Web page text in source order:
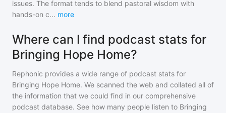
issues. The format tends to blend pastoral wisdom with
hands-on c... more
Where can I find podcast stats for
Bringing Hope Home?
Rephonic provides a wide range of podcast stats for
Bringing Hope Home. We scanned the web and collated all of
the information that we could find in our comprehensive
podcast database. See how many people listen to Bringing